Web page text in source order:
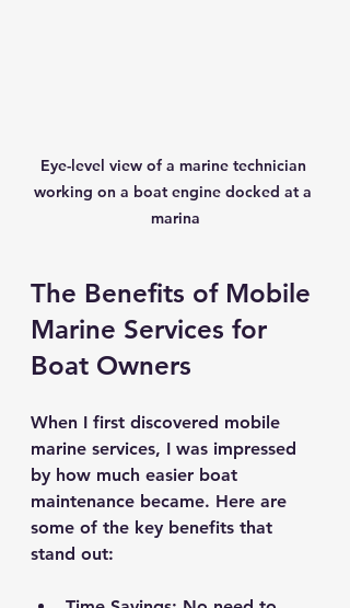
Eye-level view of a marine technician
working on a boat engine docked at a
marina
The Benefits of Mobile
Marine Services for
Boat Owners
When I first discovered mobile
marine services, I was impressed
by how much easier boat
maintenance became. Here are
some of the key benefits that
stand out: